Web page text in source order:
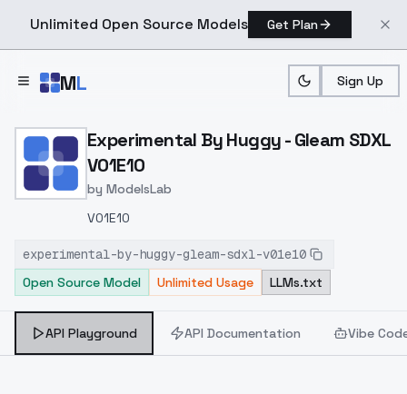
Unlimited Open Source Models Get Plan
ML Sign Up
Home > Models > ModelsLab > Experimental By Huggy
Experimental By Huggy - Gleam SDXL
V01E10
by ModelsLab
V01E10
experimental-by-huggy-gleam-sdxl-v01e10
Open Source Model
Unlimited Usage LLMs.txt
API Playground API Documentation Vibe